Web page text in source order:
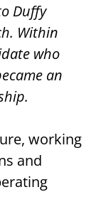
Duffy
Within
who
an
working
and